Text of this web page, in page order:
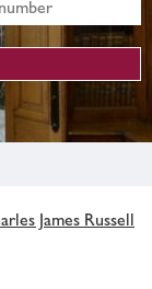
James Russell